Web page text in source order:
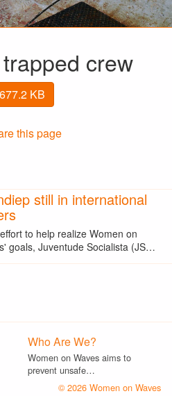
crew
KB
this page
still in international
to help realize Women on
goals, Juventude Socialista (JS…
Who Are We?
Women on Waves aims to
prevent unsafe…
© 2026 Women on Waves